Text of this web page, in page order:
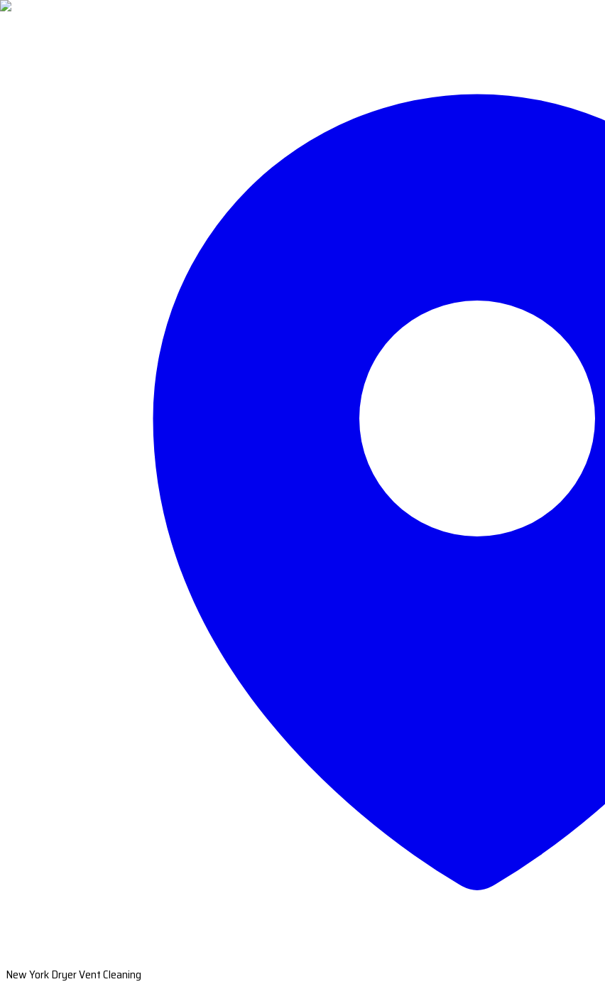
New York Dryer Vent Cleaning